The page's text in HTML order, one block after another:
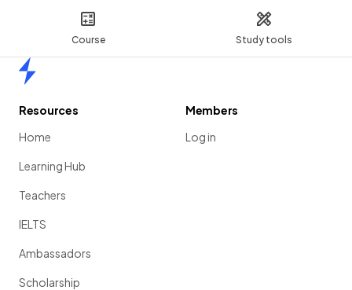
Course Study tools
Resources
Home
Learning Hub
Teachers
IELTS
Ambassadors
Scholarship
Members
Log in